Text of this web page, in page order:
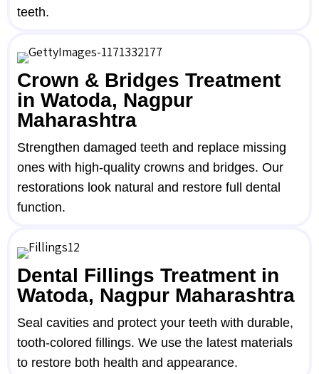
teeth.
Crown & Bridges Treatment
in Watoda, Nagpur
Maharashtra
Strengthen damaged teeth and replace missing
ones with high-quality crowns and bridges. Our
restorations look natural and restore full dental
function.
Dental Fillings Treatment in
Watoda, Nagpur Maharashtra
Seal cavities and protect your teeth with durable,
tooth-colored fillings. We use the latest materials
to restore both health and appearance.